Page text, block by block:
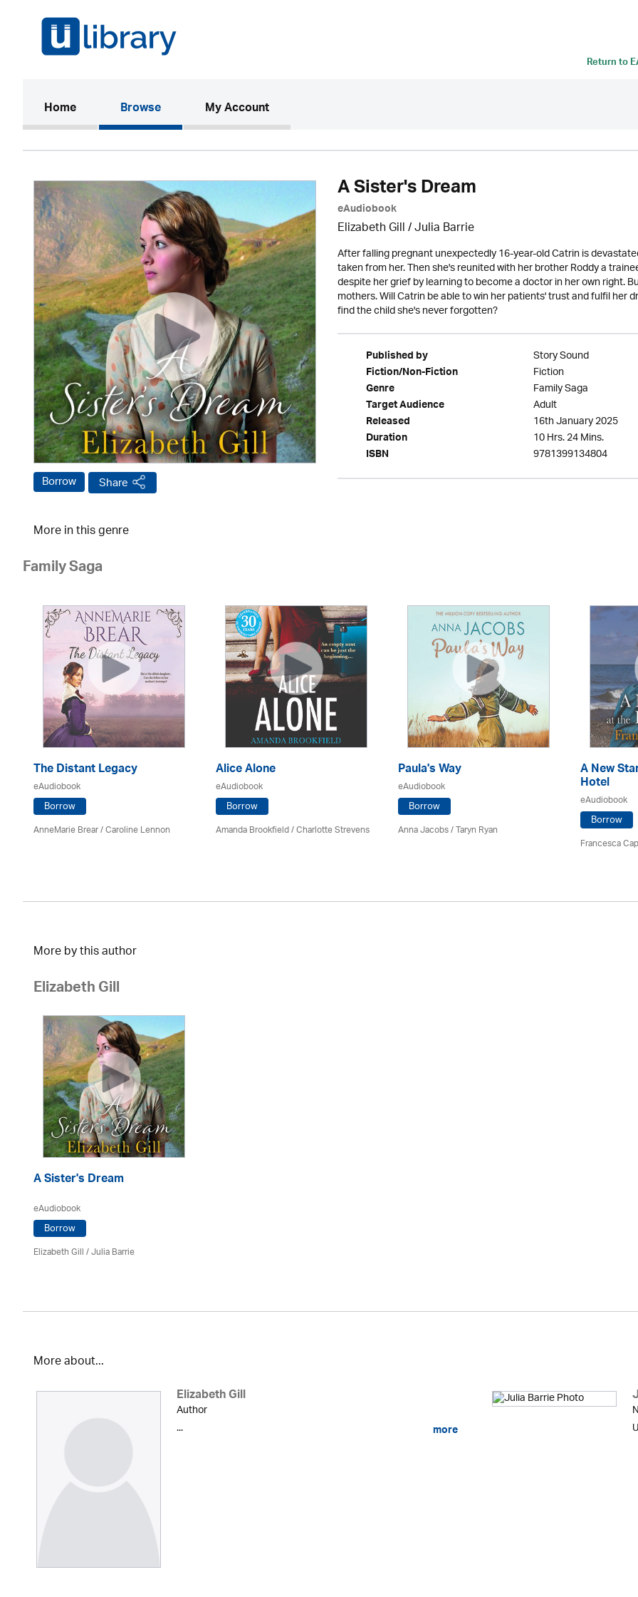
Return to
Home(current)Browse My Account
Borrow Share
A Sister's Dream
eAudiobook
Elizabeth Gill/Julia Barrie
After falling pregnant unexpectedly 16-year-old Catrin is
taken from her. Then she's reunited with her brother Roddy a
despite her grief by learning to become a doctor in her own right.
mothers. Will Catrin be able to win her patients' trust and fulfil her
find the child she's never forgotten?
Published by Story Sound
Fiction/Non-Fiction Fiction
Genre Family Saga
Target Audience Adult
Released 16th January 2025
Duration 10 Hrs. 24 Mins.
ISBN 9781399134804
More in this genre
Family Saga
The Distant Legacy
eAudiobook
Borrow
AnneMarie Brear/Caroline Lennon
Alice Alone
eAudiobook
Borrow
Amanda Brookfield/Charlotte Strevens
Paula's Way
eAudiobook
Borrow
Anna Jacobs/ Taryn Ryan
A New
Hotel
eAudiobook
Borrow
Francesca
More by this author
Elizabeth Gill
A Sister's Dream
eAudiobook
Borrow
Elizabeth Gill/Julia Barrie
More about...
Elizabeth Gill
Author
...
more